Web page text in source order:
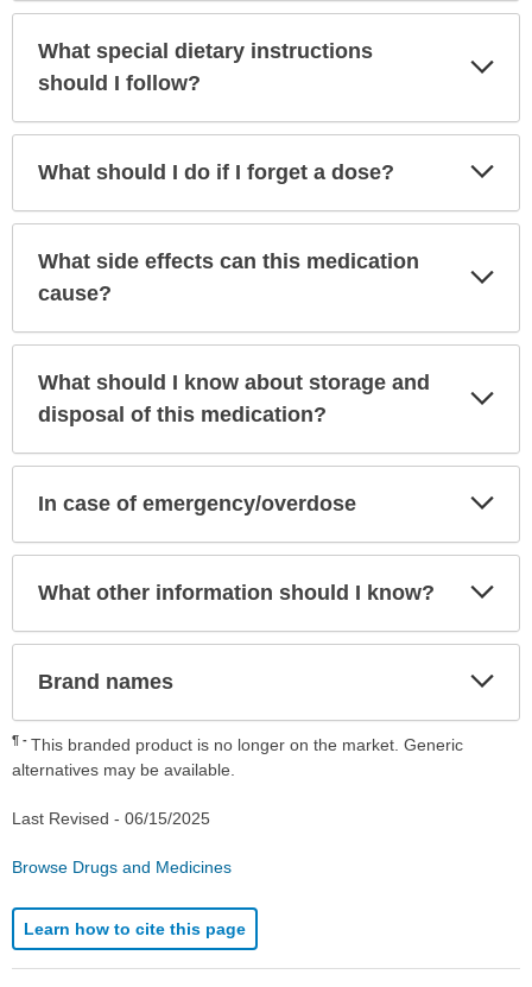
What special dietary instructions
should I follow?
What should I do if I forget a dose?
What side effects can this medication
cause?
What should I know about storage and
disposal of this medication?
In case of emergency/overdose
What other information should I know?
Brand names
¶
This branded product is no longer on the market. Generic
alternatives may be available.
Last Revised - 06/15/2025
Browse Drugs and Medicines
Learn how to cite this page